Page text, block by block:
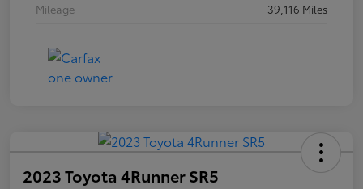
Mileage
39,116 Miles
2023 Toyota 4Runner SR5